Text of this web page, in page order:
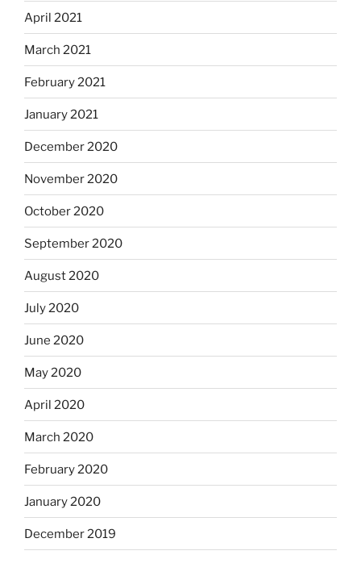
April 2021
March 2021
February 2021
January 2021
December 2020
November 2020
October 2020
September 2020
August 2020
July 2020
June 2020
May 2020
April 2020
March 2020
February 2020
January 2020
December 2019